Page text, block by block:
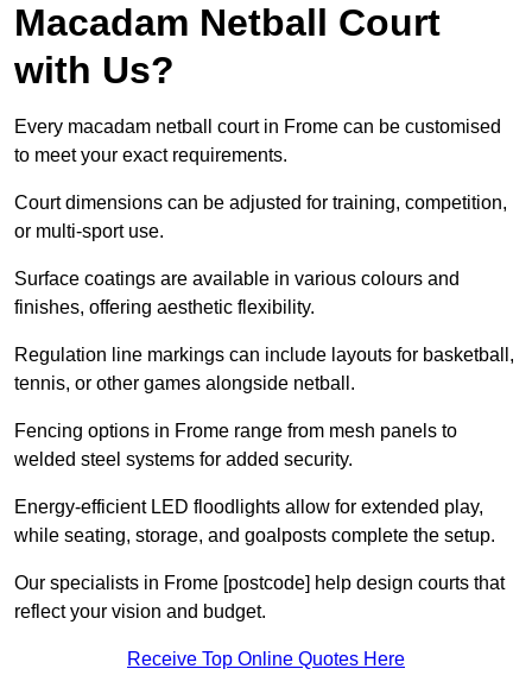
Macadam Netball Court
with Us?
Every macadam netball court in Frome can be customised
to meet your exact requirements.
Court dimensions can be adjusted for training, competition,
or multi-sport use.
Surface coatings are available in various colours and
finishes, offering aesthetic flexibility.
Regulation line markings can include layouts for basketball,
tennis, or other games alongside netball.
Fencing options in Frome range from mesh panels to
welded steel systems for added security.
Energy-efficient LED floodlights allow for extended play,
while seating, storage, and goalposts complete the setup.
Our specialists in Frome [postcode] help design courts that
reflect your vision and budget.
Receive Top Online Quotes Here